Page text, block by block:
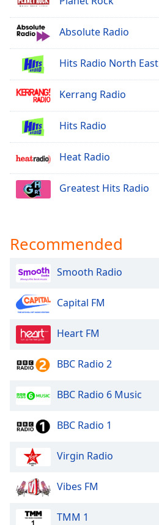
Opacity
Caption
Background
Color
Opacity
Font
Size
Style
Font
Reset
Done
Modal
Dialog
window.
Absolute Radio
Hits Radio North East
Kerrang Radio
Hits Radio
Heat Radio
Greatest Hits Radio
Recommended
Smooth Radio
Capital FM
Heart FM
BBC Radio 2
BBC Radio 6 Music
BBC Radio 1
Virgin Radio
Vibes FM
TMM 1